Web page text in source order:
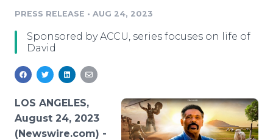
Media Pitching
Analytics
Media Room
Education
Blog
PR & Earned Media Planner
For Journalists
RSS Feeds
Newsroom
PRESS RELEASE • AUG 24, 2023
Sponsored by ACCU, series focuses on life of
David
LOS ANGELES,
August 24, 2023
(Newswire.com) -